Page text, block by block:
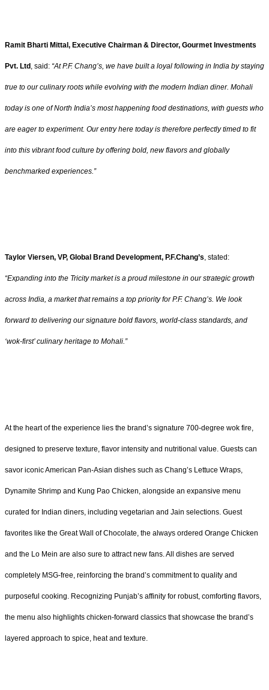
Ramit Bharti Mittal, Executive Chairman & Director, Gourmet Investments
Pvt. Ltd, said: “At P.F. Chang’s, we have built a loyal following in India by staying
true to our culinary roots while evolving with the modern Indian diner. Mohali
today is one of North India’s most happening food destinations, with guests who
are eager to experiment. Our entry here today is therefore perfectly timed to fit
into this vibrant food culture by offering bold, new flavors and globally
benchmarked experiences.”
Taylor Viersen, VP, Global Brand Development, P.F.Chang’s, stated:
“Expanding into the Tricity market is a proud milestone in our strategic growth
across India, a market that remains a top priority for P.F. Chang’s. We look
forward to delivering our signature bold flavors, world-class standards, and
‘wok-first’ culinary heritage to Mohali.”
At the heart of the experience lies the brand’s signature 700-degree wok fire,
designed to preserve texture, flavor intensity and nutritional value. Guests can
savor iconic American Pan-Asian dishes such as Chang’s Lettuce Wraps,
Dynamite Shrimp and Kung Pao Chicken, alongside an expansive menu
curated for Indian diners, including vegetarian and Jain selections. Guest
favorites like the Great Wall of Chocolate, the always ordered Orange Chicken
and the Lo Mein are also sure to attract new fans. All dishes are served
completely MSG-free, reinforcing the brand’s commitment to quality and
purposeful cooking. Recognizing Punjab’s affinity for robust, comforting flavors,
the menu also highlights chicken-forward classics that showcase the brand’s
layered approach to spice, heat and texture.